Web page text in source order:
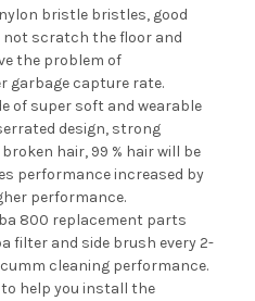
bristle bristles, good
not scratch the floor and
the problem of
garbage capture rate.
of super soft and wearable
design, strong
hair, 99 % hair will be
performance increased by
performance.
800 replacement parts
filter and side brush every 2-
cleaning performance.
help you install the